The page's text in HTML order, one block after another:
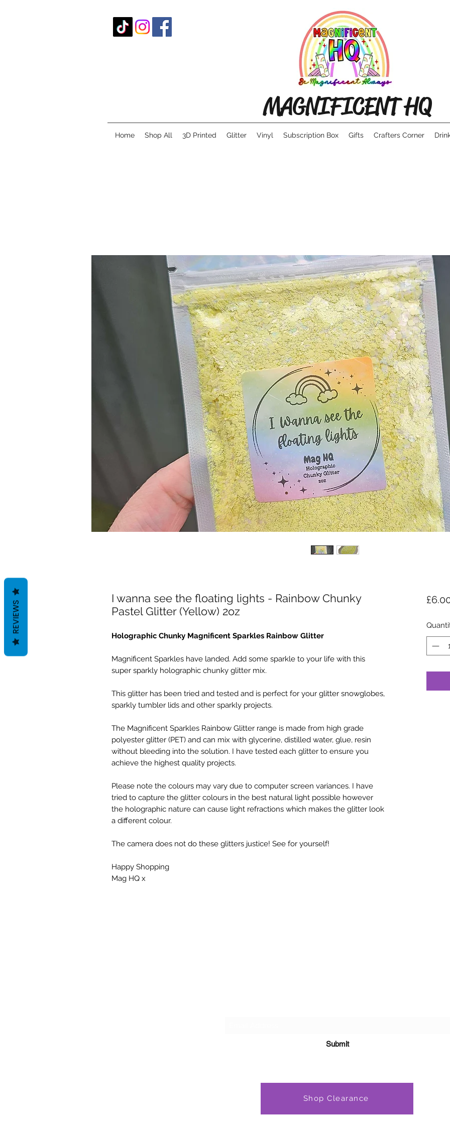
MAGNIFICENT HQ
Home Shop All 3D Printed Glitter Vinyl Subscription Box Gifts Crafters Corner
I wanna see the floating lights - Rainbow Chunky
Pastel Glitter (Yellow) 2oz
Holographic Chunky Magnificent Sparkles Rainbow Glitter
Magnificent Sparkles have landed. Add some sparkle to your life with this
super sparkly holographic chunky glitter mix.
This glitter has been tried and tested and is perfect for your glitter snowglobes,
sparkly tumbler lids and other sparkly projects.
The Magnificent Sparkles Rainbow Glitter range is made from high grade
polyester glitter (PET) and can mix with glycerine, distilled water, glue, resin
without bleeding into the solution. I have tested each glitter to ensure you
achieve the highest quality projects.
Please note the colours may vary due to computer screen variances. I have
tried to capture the glitter colours in the best natural light possible however
the holographic nature can cause light refractions which makes the glitter look
a different colour.
The camera does not do these glitters justice! See for yourself!
Happy Shopping
Mag HQ x
Submit
Shop Clearance
REVIEWS